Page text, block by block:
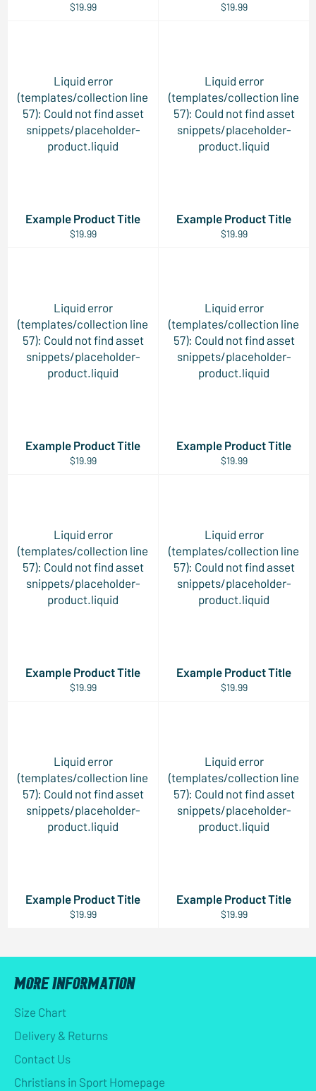
$19.99 $19.99
Liquid error
(templates/collection line
57): Could not find asset
snippets/placeholder-
product.liquid
Example Product Title
$19.99
Liquid error
(templates/collection line
57): Could not find asset
snippets/placeholder-
product.liquid
Example Product Title
$19.99
Liquid error
(templates/collection line
57): Could not find asset
snippets/placeholder-
product.liquid
Example Product Title
$19.99
Liquid error
(templates/collection line
57): Could not find asset
snippets/placeholder-
product.liquid
Example Product Title
$19.99
Liquid error
(templates/collection line
57): Could not find asset
snippets/placeholder-
product.liquid
Example Product Title
$19.99
Liquid error
(templates/collection line
57): Could not find asset
snippets/placeholder-
product.liquid
Example Product Title
$19.99
Liquid error
(templates/collection line
57): Could not find asset
snippets/placeholder-
product.liquid
Example Product Title
$19.99
Liquid error
(templates/collection line
57): Could not find asset
snippets/placeholder-
product.liquid
Example Product Title
$19.99
MORE INFORMATION
Size Chart
Delivery & Returns
Contact Us
Christians in Sport Homepage